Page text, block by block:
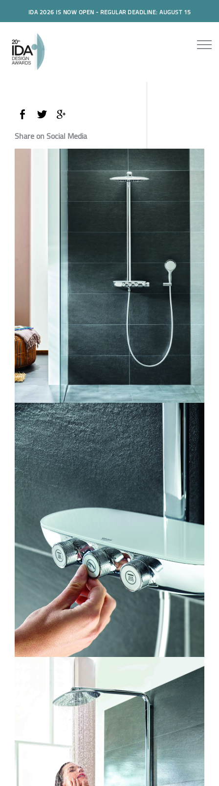
IDA 2026 IS NOW OPEN - REGULAR DEADLINE: AUGUST 15
Share on Social Media